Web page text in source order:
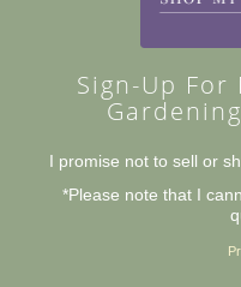
Sign-Up For
I promise not to sell or
*Please note that I